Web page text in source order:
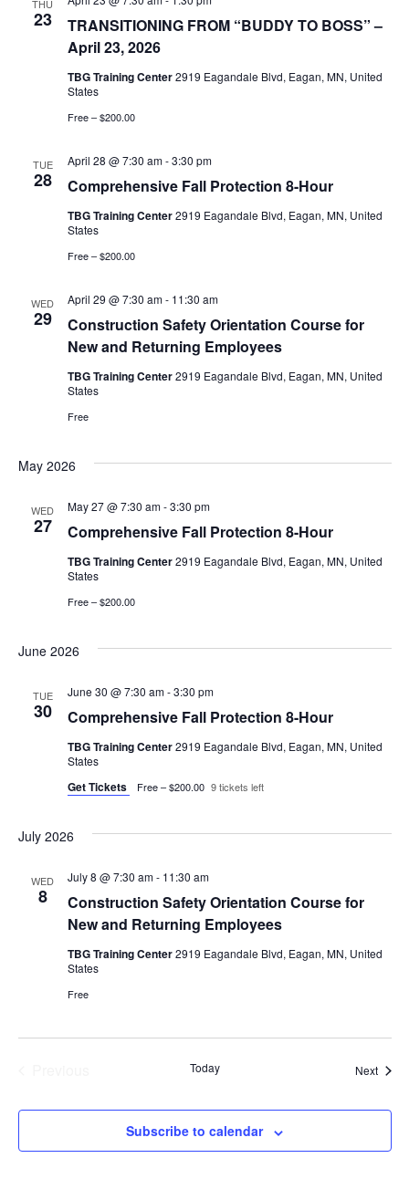
THU
23
TRANSITIONING FROM “BUDDY TO BOSS” –
April 23, 2026
TBG Training Center2919 Eagandale Blvd, Eagan, MN, United
States
Free – $200.00
TUE
28 Comprehensive Fall Protection 8-Hour
April 28 @ 7:30 am-3:30 pm
TBG Training Center2919 Eagandale Blvd, Eagan, MN, United
States
Free – $200.00
WED
29
Construction Safety Orientation Course for
New and Returning Employees
April 29 @ 7:30 am- 11:30 am
TBG Training Center2919 Eagandale Blvd, Eagan, MN, United
States
Free
May 2026
WED
27 Comprehensive Fall Protection 8-Hour
May 27 @ 7:30 am-3:30 pm
TBG Training Center2919 Eagandale Blvd, Eagan, MN, United
States
Free – $200.00
June 2026
TUE
30 Comprehensive Fall Protection 8-Hour
June 30 @ 7:30 am-3:30 pm
TBG Training Center2919 Eagandale Blvd, Eagan, MN, United
States
Get Tickets Free – $200.00 9 tickets left
July 2026
WED
8
Construction Safety Orientation Course for
New and Returning Employees
July 8 @ 7:30 am- 11:30 am
TBG Training Center2919 Eagandale Blvd, Eagan, MN, United
States
Free
Today Next
Subscribe to calendar